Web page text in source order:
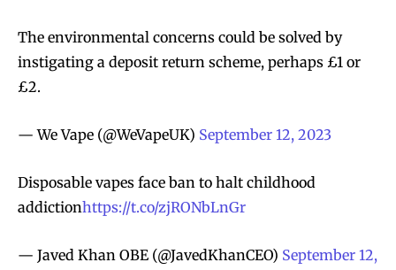
The environmental concerns could be solved by
instigating a deposit return scheme, perhaps £1 or
£2.
— We Vape (@WeVapeUK) September 12, 2023
Disposable vapes face ban to halt childhood
addictionhttps://t.co/zjRONbLnGr
— Javed Khan OBE (@JavedKhanCEO) September 12,